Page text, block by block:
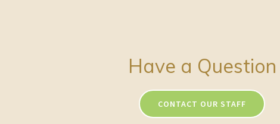
Have a Question
CONTACT OUR STAFF